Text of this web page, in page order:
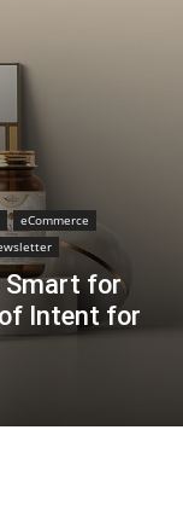
eCommerce
Smart for
Intent for